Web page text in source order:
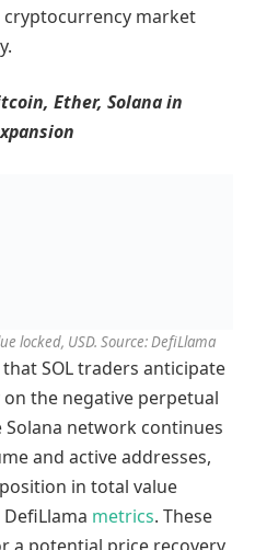
market
Ether, Solana in
locked, USD. Source: DefiLlama
SOL traders anticipate
the negative perpetual
network continues
and active addresses,
in total value
metrics. These